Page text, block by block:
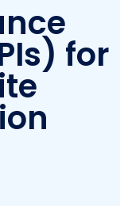
for